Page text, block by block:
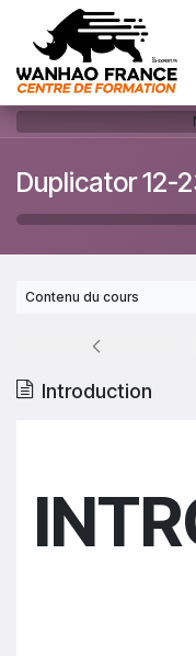
Skip to Content
Duplicator 12-
Contenu du cours
Introduction